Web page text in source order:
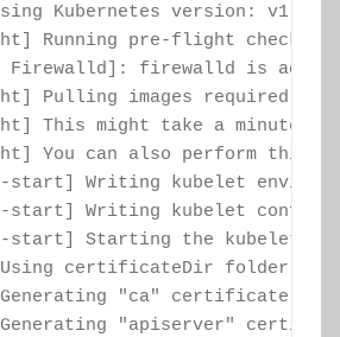
Kubernetes version:
Running pre-flight checks
Firewalld]: firewalld is
Pulling images required for
This might take a minute or
You can also perform this
start] Writing kubelet
start] Writing kubelet
start] Starting the kubelet
certificateDir folder "/
"ca" certificate and
"apiserver"